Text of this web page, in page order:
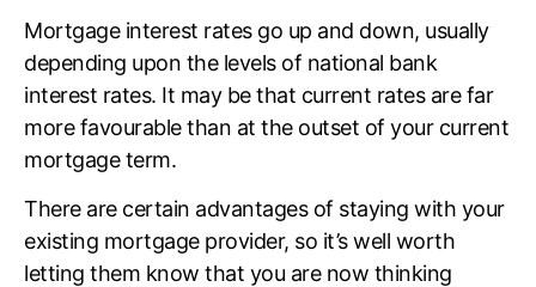
Mortgage interest rates go up and down, usually
depending upon the levels of national bank
interest rates. It may be that current rates are far
more favourable than at the outset of your current
mortgage term.
There are certain advantages of staying with your
existing mortgage provider, so it’s well worth
letting them know that you are now thinking